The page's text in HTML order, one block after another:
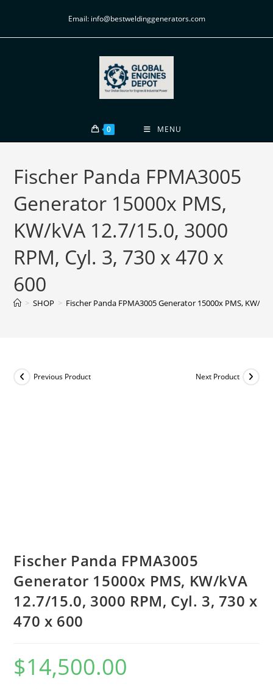
Email: info@bestweldinggenerators.com
0 MENU
Fischer Panda FPMA3005
Generator 15000x PMS,
KW/kVA 12.7/15.0, 3000
RPM, Cyl. 3, 730 x 470 x
600
> SHOP > Fischer Panda FPMA3005 Generator 15000x PMS, KW/
Previous Product Next Product
Fischer Panda FPMA3005
Generator 15000x PMS, KW/kVA
12.7/15.0, 3000 RPM, Cyl. 3, 730 x
470 x 600
$14,500.00